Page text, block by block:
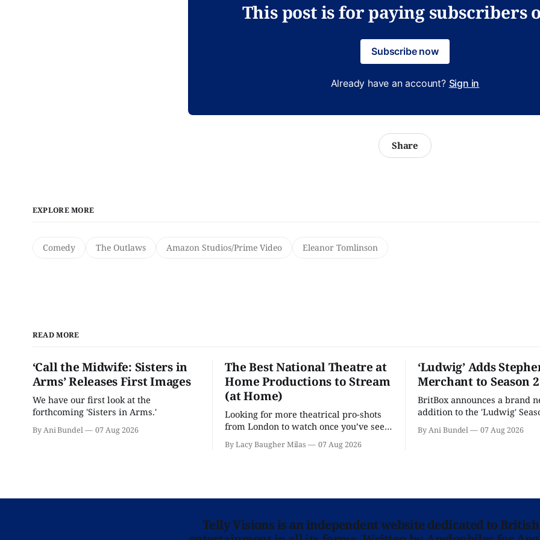
This post is for paying subscribers
Subscribe now
Already have an account? Sign in
Share
EXPLORE MORE
Comedy The Outlaws Amazon Studios/Prime Video Eleanor Tomlinson
READ MORE
‘Call the Midwife: Sisters in
Arms’ Releases First Images
We have our first look at the
forthcoming 'Sisters in Arms.'
By Ani Bundel 07 Aug 2026
The Best National Theatre at
Home Productions to Stream
(at Home)
Looking for more theatrical pro-shots
from London to watch once you’ve seen
is here for you.
By Lacy Baugher Milas 07 Aug 2026
‘Ludwig’ Adds
Merchant to Season 2
BritBox announces a brand
addition to the 'Ludwig'
By Ani Bundel 07 Aug 2026
Telly Visions is an independent website dedicated to